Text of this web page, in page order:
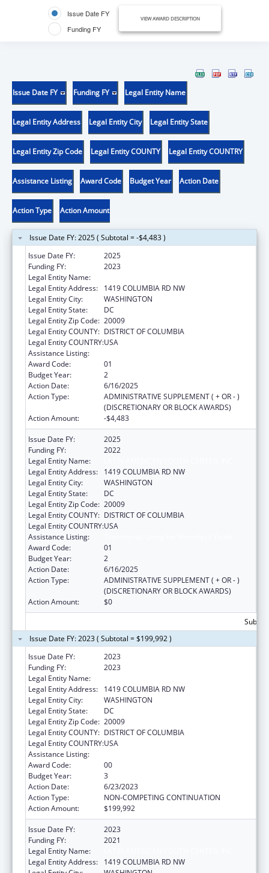
Issue Date FY
Funding FY
VIEW AWARD DESCRIPTION
Issue Date FY Funding FY Legal Entity Name
Legal Entity Address Legal Entity City Legal Entity State
Legal Entity Zip Code Legal Entity COUNTY Legal Entity COUNTRY
Assistance Listing Award Code Budget Year Action Date
Action Type Action Amount
Issue Date FY: 2025 ( Subtotal = -$4,483 )
Issue Date FY:
2025
Funding FY:
2023
Legal Entity Name:
Legal Entity Address:
1419 COLUMBIA RD NW
Legal Entity City:
WASHINGTON
Legal Entity State:
DC
Legal Entity Zip Code: 20009
Legal Entity COUNTY: DISTRICT OF COLUMBIA
Legal Entity COUNTRY:USA
Assistance Listing:
Award Code:
01
Budget Year:
2
Action Date:
6/16/2025
Action Type:
ADMINISTRATIVE SUPPLEMENT ( + OR - )
(DISCRETIONARY OR BLOCK AWARDS)
Action Amount:
-$4,483
Issue Date FY:
2025
Funding FY:
2022
Legal Entity Name:
Legal Entity Address:
1419 COLUMBIA RD NW
Legal Entity City:
WASHINGTON
Legal Entity State:
DC
Legal Entity Zip Code: 20009
Legal Entity COUNTY: DISTRICT OF COLUMBIA
Legal Entity COUNTRY:USA
Assistance Listing:
Award Code:
01
Budget Year:
2
Action Date:
6/16/2025
Action Type:
ADMINISTRATIVE SUPPLEMENT ( + OR - )
(DISCRETIONARY OR BLOCK AWARDS)
Action Amount:
$0
Issue Date FY: 2023 ( Subtotal = $199,992 )
Issue Date FY:
2023
Funding FY:
2023
Legal Entity Name:
Legal Entity Address:
1419 COLUMBIA RD NW
Legal Entity City:
WASHINGTON
Legal Entity State:
DC
Legal Entity Zip Code: 20009
Legal Entity COUNTY: DISTRICT OF COLUMBIA
Legal Entity COUNTRY:USA
Assistance Listing:
Award Code:
00
Budget Year:
3
Action Date:
6/23/2023
Action Type:
NON-COMPETING CONTINUATION
Action Amount:
$199,992
Issue Date FY:
2023
Funding FY:
2021
Legal Entity Name:
Legal Entity Address:
1419 COLUMBIA RD NW